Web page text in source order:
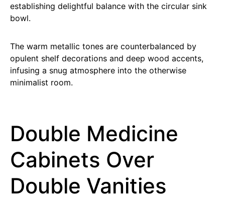
establishing delightful balance with the circular sink
bowl.
The warm metallic tones are counterbalanced by
opulent shelf decorations and deep wood accents,
infusing a snug atmosphere into the otherwise
minimalist room.
Double Medicine
Cabinets Over
Double Vanities